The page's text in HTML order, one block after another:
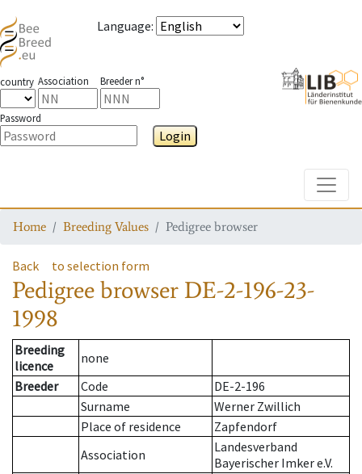
Language:
country Association Breeder n°
Password
Login
Home Breeding Values Pedigree browser
Back to selection form
Pedigree browser DE-2-196-23-
1998
Breeding
licence
none
Breeder
Code
DE-2-196
Surname
Werner Zwillich
Place of residence
Zapfendorf
Association
Landesverband
Bayerischer Imker e.V.